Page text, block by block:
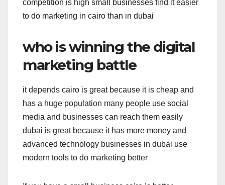
competition is high small businesses find it easier
to do marketing in cairo than in dubai
who is winning the digital
marketing battle
it depends cairo is great because it is cheap and
has a huge population many people use social
media and businesses can reach them easily
dubai is great because it has more money and
advanced technology businesses in dubai use
modern tools to do marketing better